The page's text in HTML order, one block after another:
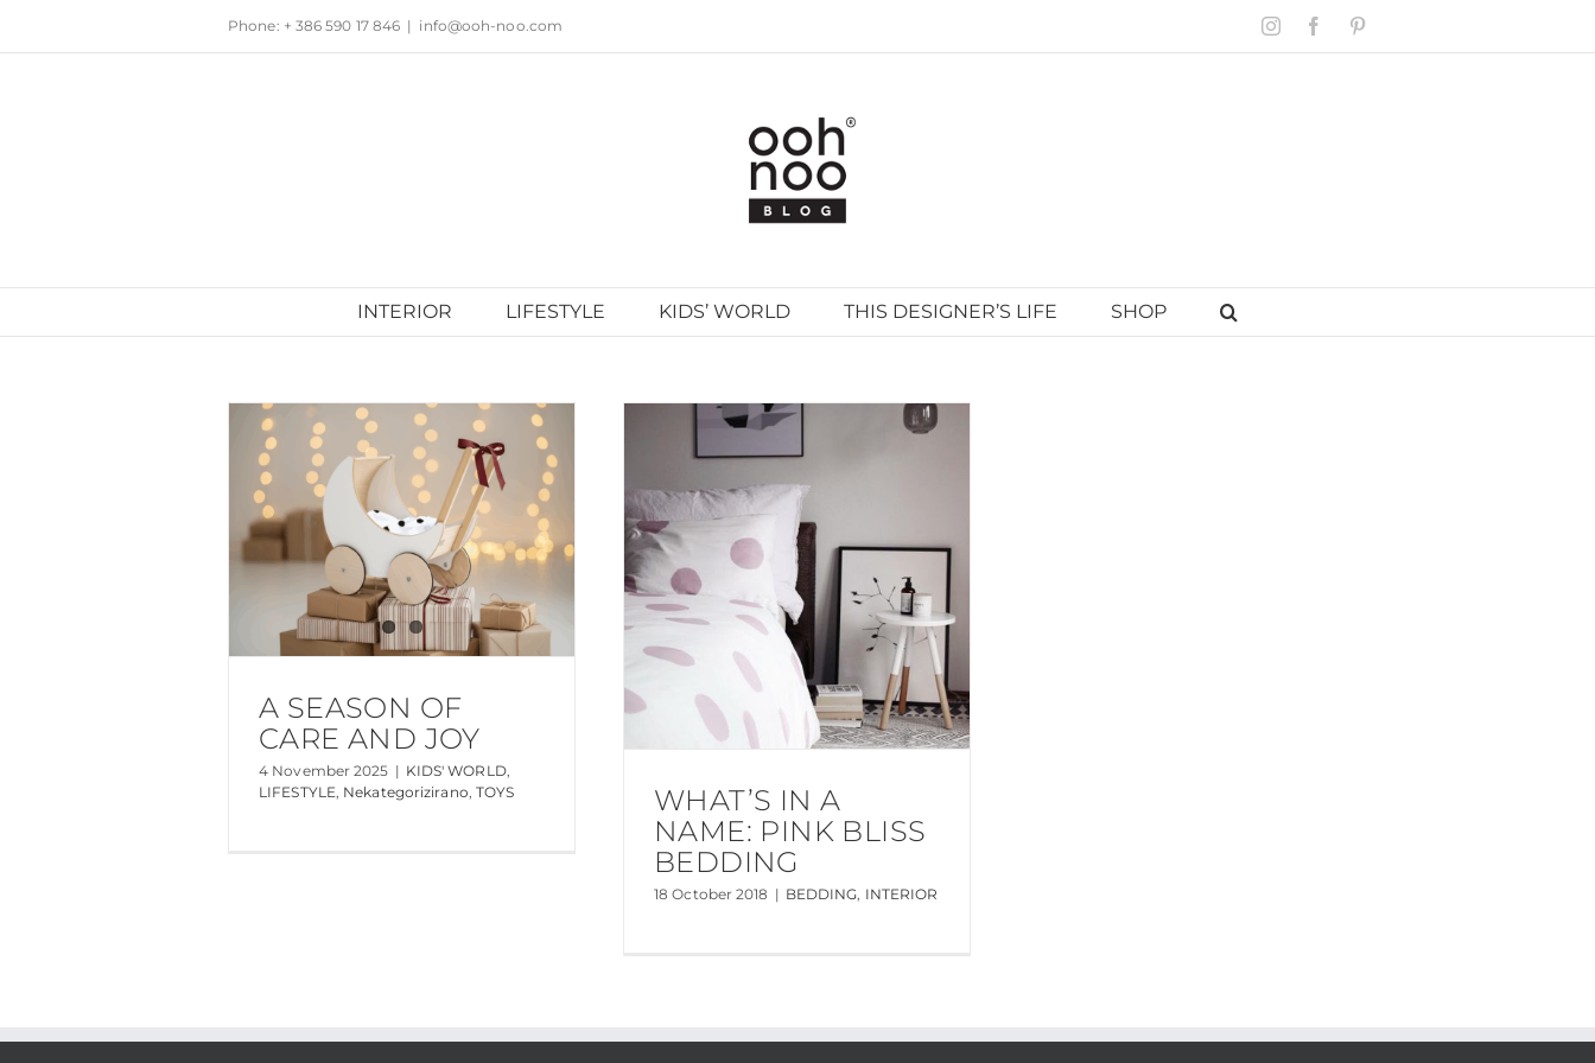
to
Phone: + 386 590 17 846 | info@ooh-noo.com InstagramFacebook
INTERIOR LIFESTYLE KIDS’ WORLD THIS DESIGNER’S LIFE SHOP
A SEASON OF
CARE AND JOY
4 November 2025 | KIDS' WORLD,
LIFESTYLE Nekategorizirano TOYS
WHAT’S IN A
NAME: PINK BLISS
BEDDING
18 October 2018 | BEDDING, INTERIOR